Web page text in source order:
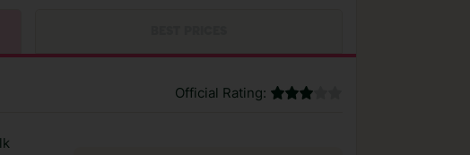
Official Rating: